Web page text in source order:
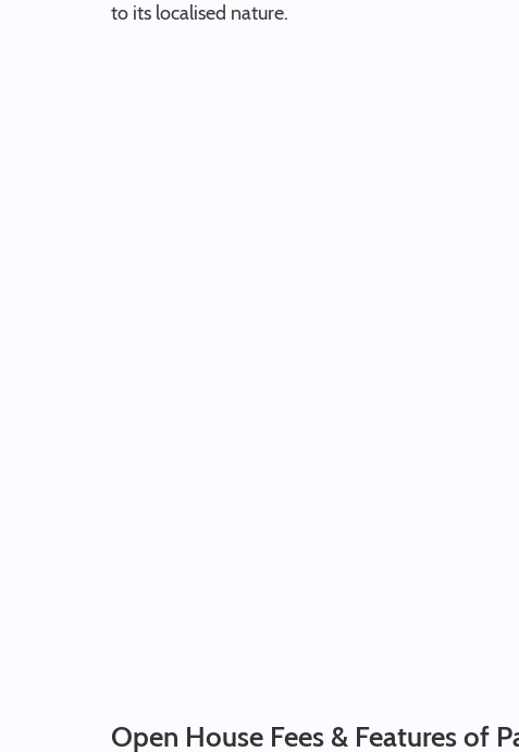
to its localised nature.
Open House Fees & Features of